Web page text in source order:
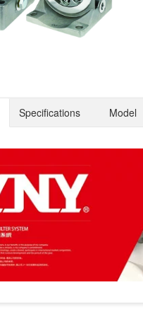
Specifications Model